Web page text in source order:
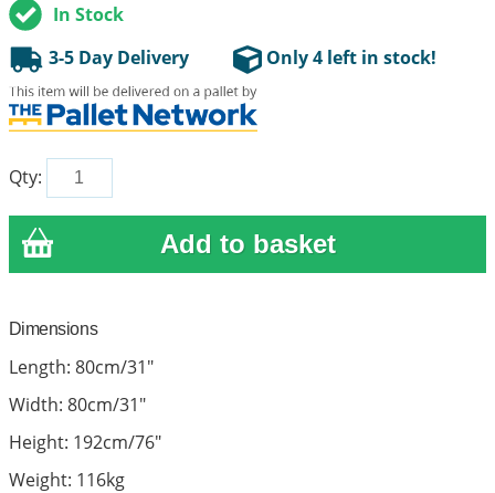
In Stock
3-5 Day Delivery
Only 4 left in stock!
Qty:
Dimensions
Length: 80cm/31"
Width: 80cm/31"
Height: 192cm/76"
Weight: 116kg